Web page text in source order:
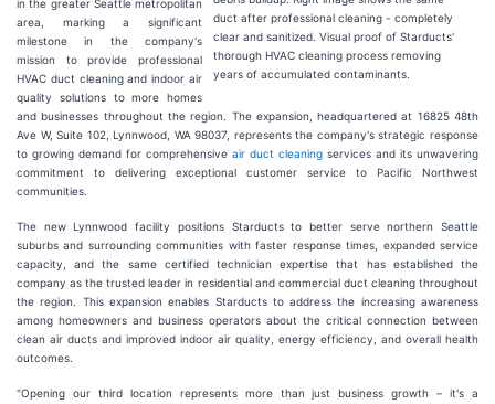
duct after professional cleaning - completely
clear and sanitized. Visual proof of Starducts'
thorough HVAC cleaning process removing
years of accumulated contaminants.
in the greater Seattle metropolitan
area, marking a significant
milestone in the company's
mission to provide professional
HVAC duct cleaning and indoor air
quality solutions to more homes
and businesses throughout the region. The expansion, headquartered at 16825 48th
Ave W, Suite 102, Lynnwood, WA 98037, represents the company's strategic response
to growing demand for comprehensive air duct cleaning services and its unwavering
commitment to delivering exceptional customer service to Pacific Northwest
communities.
The new Lynnwood facility positions Starducts to better serve northern Seattle
suburbs and surrounding communities with faster response times, expanded service
capacity, and the same certified technician expertise that has established the
company as the trusted leader in residential and commercial duct cleaning throughout
the region. This expansion enables Starducts to address the increasing awareness
among homeowners and business operators about the critical connection between
clean air ducts and improved indoor air quality, energy efficiency, and overall health
outcomes.
"Opening our third location represents more than just business growth – it's a